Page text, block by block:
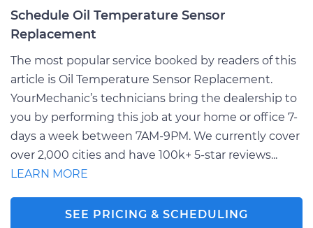
Schedule Oil Temperature Sensor
Replacement
The most popular service booked by readers of this
article is Oil Temperature Sensor Replacement.
YourMechanic’s technicians bring the dealership to
you by performing this job at your home or office 7-
days a week between 7AM-9PM. We currently cover
over 2,000 cities and have 100k+ 5-star reviews...
LEARN MORE
SEE PRICING & SCHEDULING